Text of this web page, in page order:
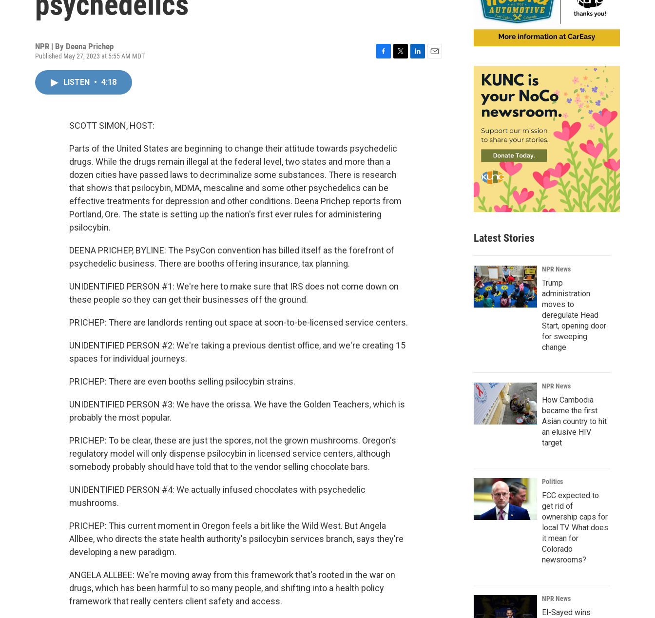
NPR | By Deena Prichep
Published May 27, 2023 at 5:55 AM MDT
LISTEN • 4:18
SCOTT SIMON, HOST:
Parts of the United States are beginning to change their attitude towards psychedelic
drugs. While the drugs remain illegal at the federal level, two states and more than a
dozen cities have passed laws to decriminalize some substances. There is research
that shows that psilocybin, MDMA, mescaline and some other psychedelics can be
effective treatments for depression and other conditions. Deena Prichep reports from
Portland, Ore. The state is setting up the nation's first ever rules for administering
psilocybin.
DEENA PRICHEP, BYLINE: The PsyCon convention has billed itself as the forefront of
psychedelic business. There are booths offering insurance, tax planning.
UNIDENTIFIED PERSON #1: We're here to make sure that IRS does not come down on
these people so they can get their businesses off the ground.
PRICHEP: There are landlords renting out space at soon-to-be-licensed service centers.
UNIDENTIFIED PERSON #2: We're taking a previous dentist office, and we're creating 15
spaces for individual journeys.
PRICHEP: There are even booths selling psilocybin strains.
UNIDENTIFIED PERSON #3: We have the orissa. We have the Golden Teachers, which is
probably the most popular.
PRICHEP: To be clear, these are just the spores, not the grown mushrooms. Oregon's
regulatory model will only dispense psilocybin in licensed service centers, although
somebody probably should have told that to the vendor selling chocolate bars.
UNIDENTIFIED PERSON #4: We actually infused chocolates with psychedelic
mushrooms.
PRICHEP: This current moment in Oregon feels a bit like the Wild West. But Angela
Allbee, who directs the state health authority's psilocybin services branch, says they're
developing a new paradigm.
ANGELA ALLBEE: We're moving away from this framework that's rooted in the war on
drugs, which has been harmful to so many people, and shifting into a health policy
framework that really centers client safety and access.
Latest Stories
NPR News
Trump
administration
moves to
deregulate Head
Start, opening door
for sweeping
change
NPR News
How Cambodia
became the first
Asian country to hit
an elusive HIV
target
Politics
FCC expected to
get rid of
ownership caps for
local TV. What does
it mean for
Colorado
newsrooms?
NPR News
El-Sayed wins